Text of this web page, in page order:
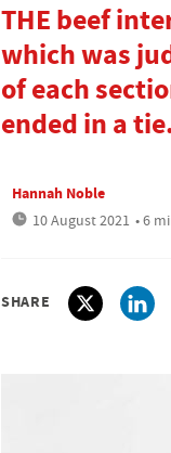
THE beef
which was
of each
ended in a
Hannah Noble
10 August 2021 • 6
SHARE